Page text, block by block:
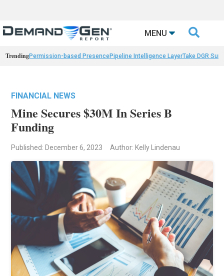
MENU 
TrendingPermission-based PresencePipeline Intelligence LayerTake DGR
FINANCIAL NEWS
Mine Secures $30M In Series B
Funding
Published: December 6, 2023 Author: Kelly Lindenau